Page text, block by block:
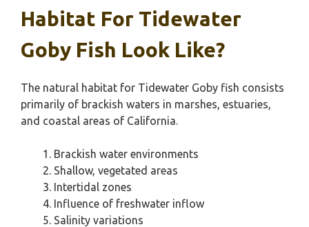
Habitat For Tidewater
Goby Fish Look Like?
The natural habitat for Tidewater Goby fish consists
primarily of brackish waters in marshes, estuaries,
and coastal areas of California.
Brackish water environments
Shallow, vegetated areas
Intertidal zones
Influence of freshwater inflow
Salinity variations